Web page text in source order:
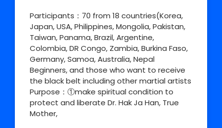
Participants：70 from 18 countries(Korea,
Japan, USA, Philippines, Mongolia, Pakistan,
Taiwan, Panama, Brazil, Argentine,
Colombia, DR Congo, Zambia, Burkina Faso,
Germany, Samoa, Australia, Nepal
Beginners, and those who want to receive
the black belt including other martial artists
Purpose：①make spiritual condition to
protect and liberate Dr. Hak Ja Han, True
Mother,